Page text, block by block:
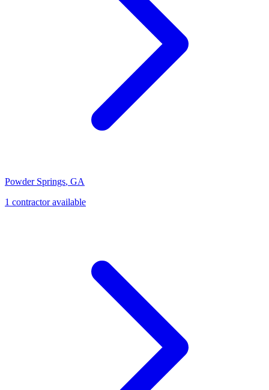
Powder Springs, GA
1 contractoravailable